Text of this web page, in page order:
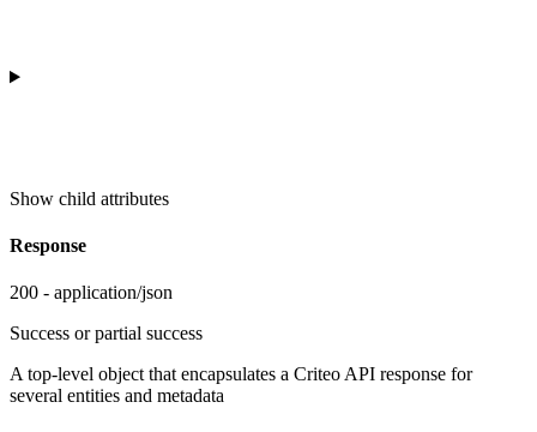
Show child attributes
Response
200 - application/json
Success or partial success
A top-level object that encapsulates a Criteo API response for
several entities and metadata